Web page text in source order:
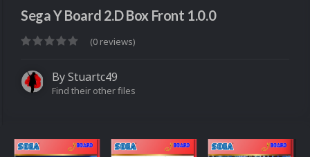
Sega Y Board 2.D Box Front 1.0.0
(0 reviews)
ByStuartc49
Find their other files